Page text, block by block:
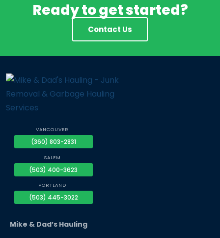
Ready to get started?
Contact Us
VANCOUVER
(360) 803-2831
SALEM
(503) 400-3623
PORTLAND
(503) 445-3022
Mike & Dad’s Hauling